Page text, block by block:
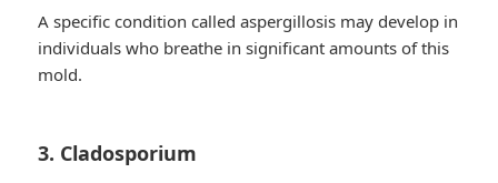
A specific condition called aspergillosis may develop in
individuals who breathe in significant amounts of this
mold.
3. Cladosporium